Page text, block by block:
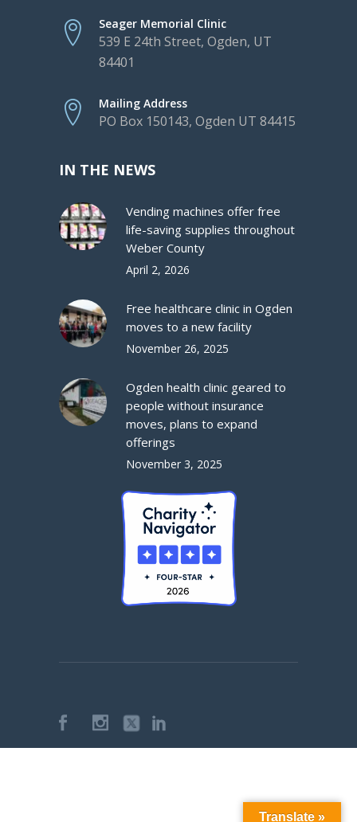
Seager Memorial Clinic
539 E 24th Street, Ogden, UT
84401
Mailing Address
PO Box 150143, Ogden UT 84415
IN THE NEWS
Vending machines offer free
life-saving supplies throughout
Weber County
April 2, 2026
Free healthcare clinic in Ogden
moves to a new facility
November 26, 2025
Ogden health clinic geared to
people without insurance
moves, plans to expand
offerings
November 3, 2025
Translate »